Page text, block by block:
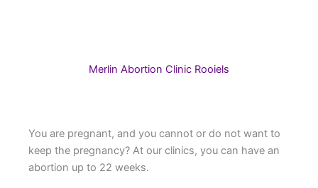
Merlin Abortion Clinic Rooiels
You are pregnant, and you cannot or do not want to
keep the pregnancy? At our clinics, you can have an
abortion up to 22 weeks.